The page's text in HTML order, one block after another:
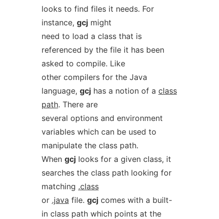
looks to find files it needs. For
instance, gcjmight
need to load a class that is
referenced by the file it has been
asked to compile. Like
other compilers for the Java
language, gcjhas a notion of a class
path. There are
several options and environment
variables which can be used to
manipulate the class path.
When gcjlooks for a given class, it
searches the class path looking for
matching .class
or .java file. gcjcomes with a built-
in class path which points at the